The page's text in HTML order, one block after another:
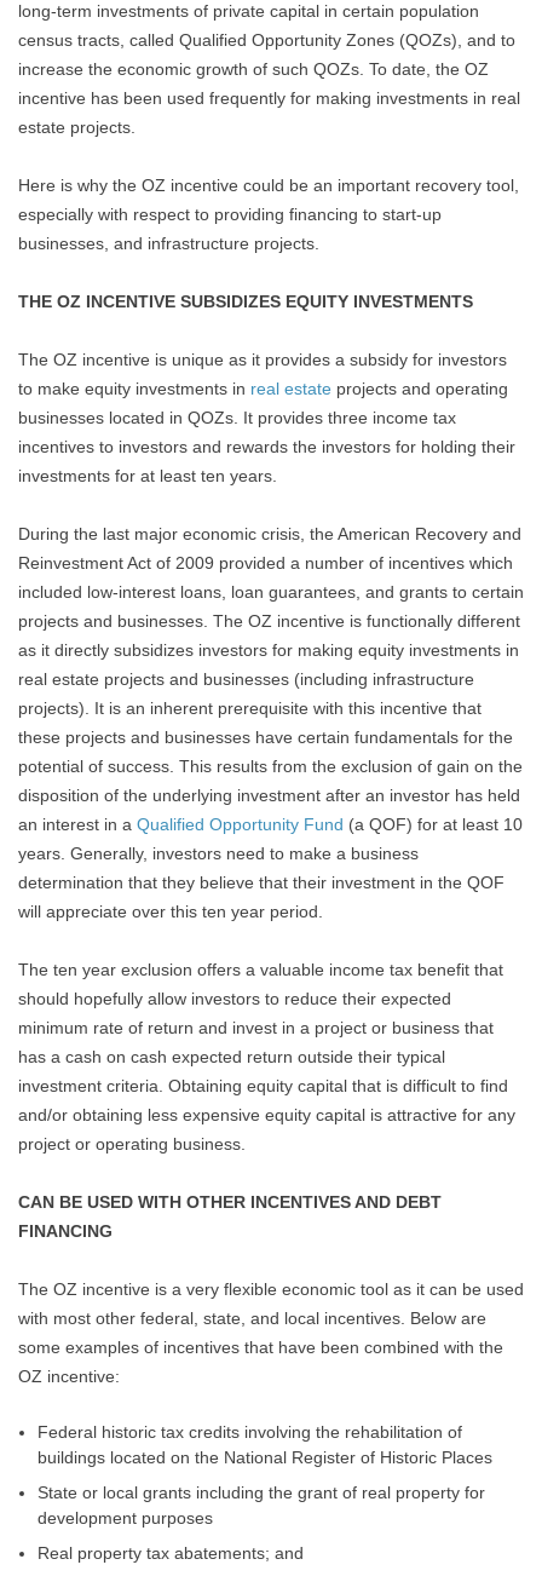
long-term investments of private capital in certain population
census tracts, called Qualified Opportunity Zones (QOZs), and to
increase the economic growth of such QOZs. To date, the OZ
incentive has been used frequently for making investments in real
estate projects.
Here is why the OZ incentive could be an important recovery tool,
especially with respect to providing financing to start-up
businesses, and infrastructure projects.
THE OZ INCENTIVE SUBSIDIZES EQUITY INVESTMENTS
The OZ incentive is unique as it provides a subsidy for investors
to make equity investments in real estate projects and operating
businesses located in QOZs. It provides three income tax
incentives to investors and rewards the investors for holding their
investments for at least ten years.
During the last major economic crisis, the American Recovery and
Reinvestment Act of 2009 provided a number of incentives which
included low-interest loans, loan guarantees, and grants to certain
projects and businesses. The OZ incentive is functionally different
as it directly subsidizes investors for making equity investments in
real estate projects and businesses (including infrastructure
projects). It is an inherent prerequisite with this incentive that
these projects and businesses have certain fundamentals for the
potential of success. This results from the exclusion of gain on the
disposition of the underlying investment after an investor has held
an interest in a Qualified Opportunity Fund (a QOF) for at least 10
years. Generally, investors need to make a business
determination that they believe that their investment in the QOF
will appreciate over this ten year period.
The ten year exclusion offers a valuable income tax benefit that
should hopefully allow investors to reduce their expected
minimum rate of return and invest in a project or business that
has a cash on cash expected return outside their typical
investment criteria. Obtaining equity capital that is difficult to find
and/or obtaining less expensive equity capital is attractive for any
project or operating business.
CAN BE USED WITH OTHER INCENTIVES AND DEBT
FINANCING
The OZ incentive is a very flexible economic tool as it can be used
with most other federal, state, and local incentives. Below are
some examples of incentives that have been combined with the
OZ incentive:
Federal historic tax credits involving the rehabilitation of
buildings located on the National Register of Historic Places
State or local grants including the grant of real property for
development purposes
Real property tax abatements; and